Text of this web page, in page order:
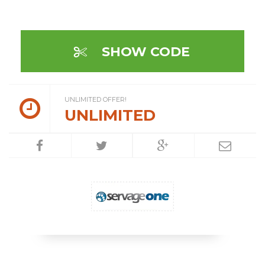
SHOW CODE
UNLIMITED OFFER!
UNLIMITED